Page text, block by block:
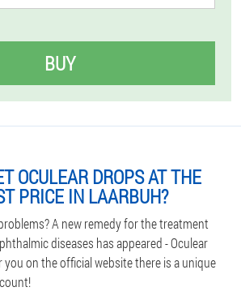
BUY
OCULEAR DROPS AT THE
PRICE IN LAARBUH?
A new remedy for the treatment
diseases has appeared - Oculear
you on the official website there is a unique